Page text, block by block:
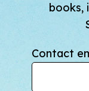
books,
Contact